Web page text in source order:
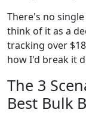
There's no
think of it as a
tracking over
how I'd break it
The 3
Best Bulk